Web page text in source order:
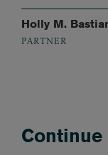
Holly M.
PARTNER
Continue